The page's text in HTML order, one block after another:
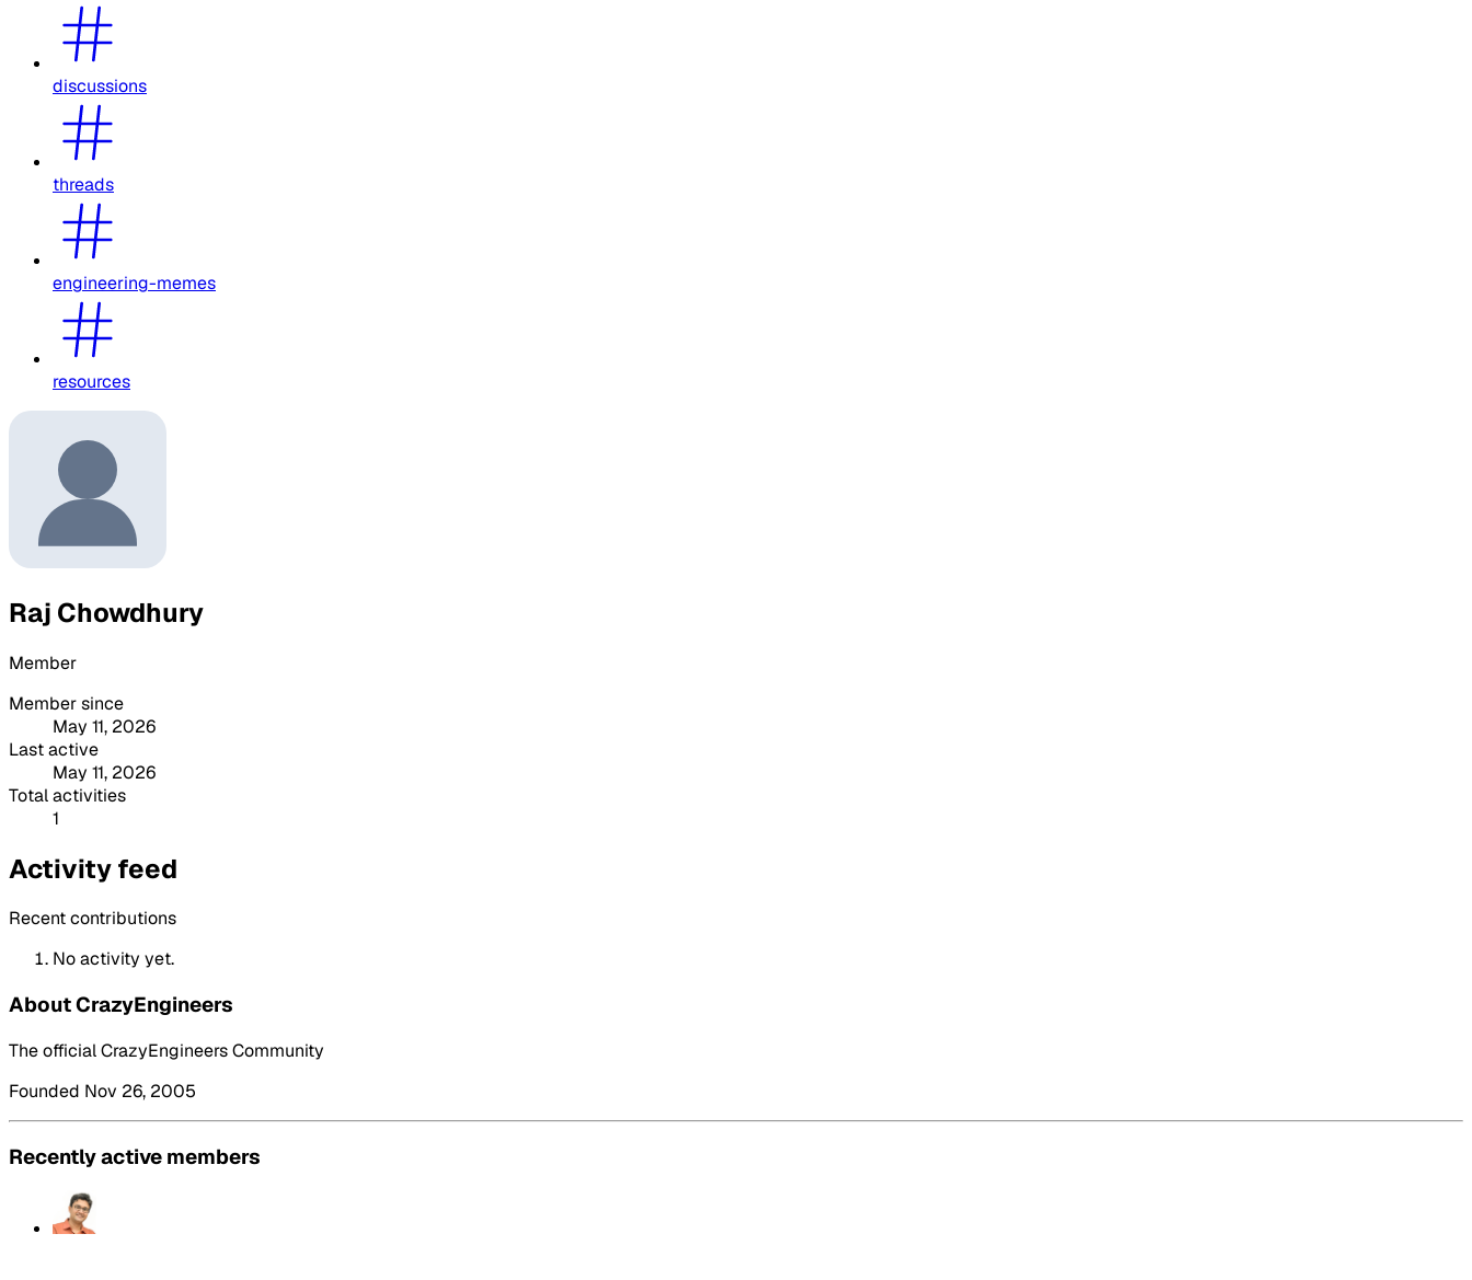
discussions
threads
engineering-memes
resources
Raj Chowdhury
Member
Member since
May 11, 2026
Last active
May 11, 2026
Total activities
1
Activity feed
Recent contributions
No activity yet.
About CrazyEngineers
The official CrazyEngineers Community
Founded Nov 26, 2005
Recently active members